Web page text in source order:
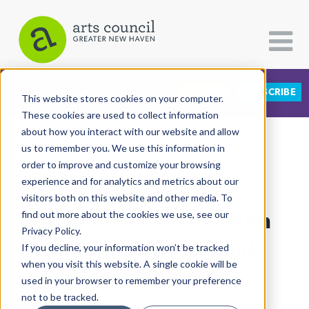
This website stores cookies on your computer.
These cookies are used to collect information
about how you interact with our website and allow
us to remember you. We use this information in
order to improve and customize your browsing
experience and for analytics and metrics about our
visitors both on this website and other media. To
find out more about the cookies we use, see our
Privacy Policy.
If you decline, your information won’t be tracked
when you visit this website. A single cookie will be
used in your browser to remember your preference
not to be tracked.
CATEGORIES FOLLOW US SUBSCRIBE
All Categories
Architecture
Arts & Culture
Books
Citizen Contributions
Creative Writing
Culture & Community
View More Articles
New Haven Reads With
Lamont At Book Bank
Campaign Stop